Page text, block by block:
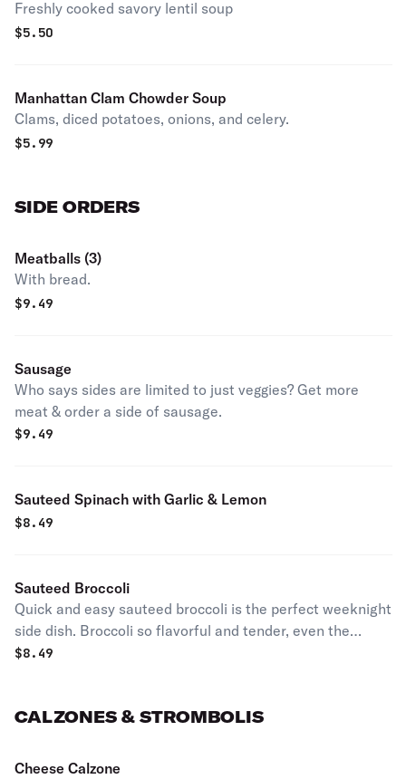
Freshly cooked savory lentil soup
$5.50
Manhattan Clam Chowder Soup
Clams, diced potatoes, onions, and celery.
$5.99
SIDE ORDERS
Meatballs (3)
With bread.
$9.49
Sausage
Who says sides are limited to just veggies? Get more
meat & order a side of sausage.
$9.49
Sauteed Spinach with Garlic & Lemon
$8.49
Sauteed Broccoli
Quick and easy sauteed broccoli is the perfect weeknight
side dish. Broccoli so flavorful and tender, even the
kiddos will ask for more!
$8.49
CALZONES & STROMBOLIS
Cheese Calzone